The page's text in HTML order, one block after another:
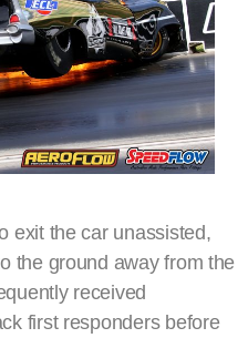
exit the car unassisted,
the ground away from the
received
first responders before